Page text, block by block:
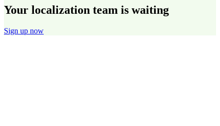
Your localization team is waiting
Sign up now